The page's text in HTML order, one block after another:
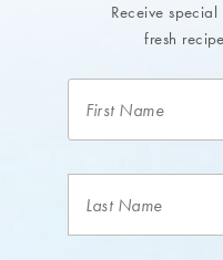
Receive
fresh